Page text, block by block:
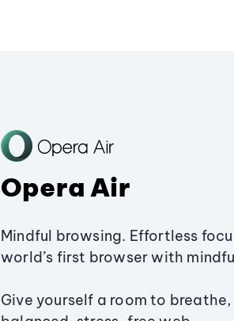
Opera Air
Mindful browsing. Effortless
world’s first browser with
Give yourself a room to